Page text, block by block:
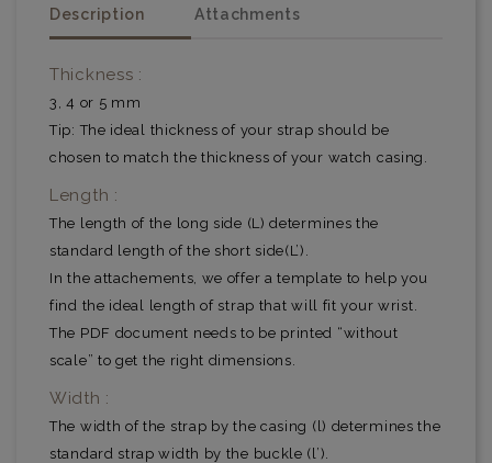
Description Attachments
Thickness :
3, 4 or 5 mm
Tip: The ideal thickness of your strap should be
chosen to match the thickness of your watch casing.
Length :
The length of the long side (L) determines the
standard length of the short side(L’).
In the attachements, we offer a template to help you
find the ideal length of strap that will fit your wrist.
The PDF document needs to be printed “without
scale” to get the right dimensions.
Width :
The width of the strap by the casing (l) determines the
standard strap width by the buckle (l’).